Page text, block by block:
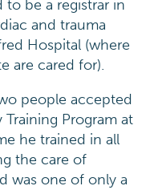
to be a registrar in
and trauma
Hospital (where
are cared for).
people accepted
Program at
he trained in all
the care of
was one of only a